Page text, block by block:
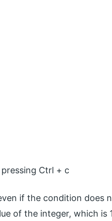
Ctrl + c
if the condition does
of the integer, which is